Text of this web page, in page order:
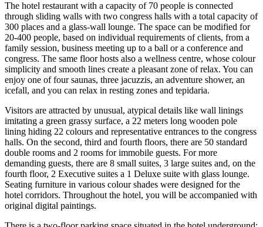
The hotel restaurant with a capacity of 70 people is connected
through sliding walls with two congress halls with a total capacity of
300 places and a glass-wall lounge. The space can be modified for
20-400 people, based on individual requirements of clients, from a
family session, business meeting up to a ball or a conference and
congress. The same floor hosts also a wellness centre, whose colour
simplicity and smooth lines create a pleasant zone of relax. You can
enjoy one of four saunas, three jacuzzis, an adventure shower, an
icefall, and you can relax in resting zones and tepidaria.
Visitors are attracted by unusual, atypical details like wall linings
imitating a green grassy surface, a 22 meters long wooden pole
lining hiding 22 colours and representative entrances to the congress
halls. On the second, third and fourth floors, there are 50 standard
double rooms and 2 rooms for immobile guests. For more
demanding guests, there are 8 small suites, 3 large suites and, on the
fourth floor, 2 Executive suites a 1 Deluxe suite with glass lounge.
Seating furniture in various colour shades were designed for the
hotel corridors. Throughout the hotel, you will be accompanied with
original digital paintings.